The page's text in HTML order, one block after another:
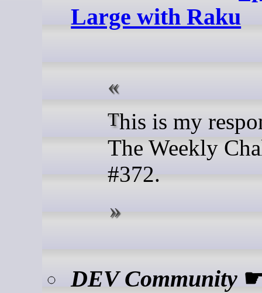
Large with Raku
This is my response to
The Weekly
#372.
DEV Community